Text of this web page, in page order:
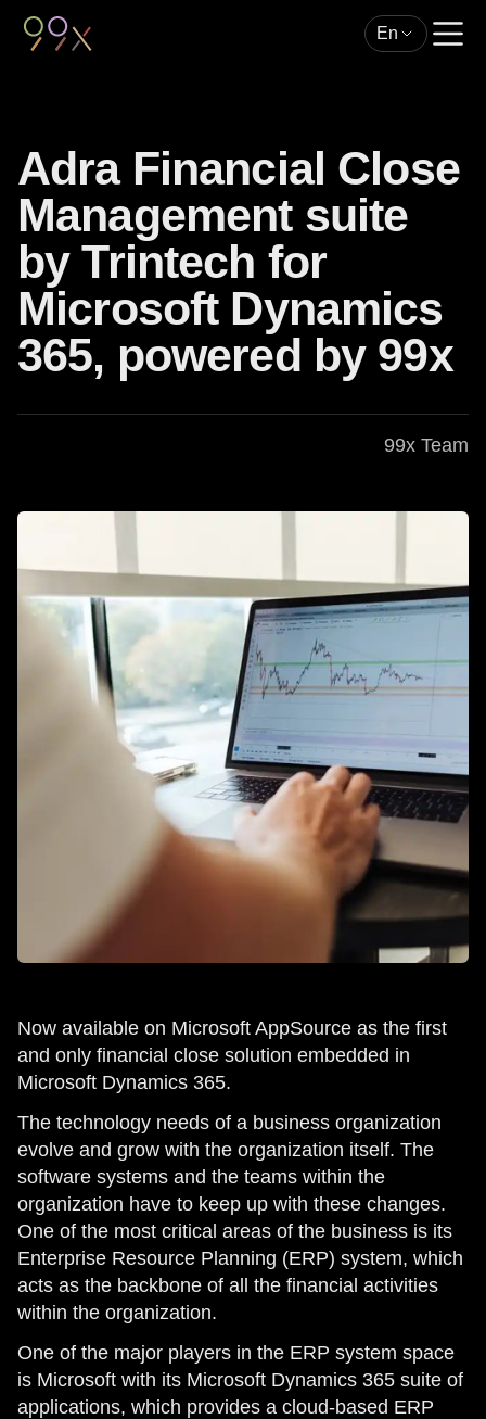
En
Adra Financial Close
Management suite
by Trintech for
Microsoft Dynamics
365, powered by 99x
99x Team
Now available on Microsoft AppSource as the first
and only financial close solution embedded in
Microsoft Dynamics 365.
The technology needs of a business organization
evolve and grow with the organization itself. The
software systems and the teams within the
organization have to keep up with these changes.
One of the most critical areas of the business is its
Enterprise Resource Planning (ERP) system, which
acts as the backbone of all the financial activities
within the organization.
One of the major players in the ERP system space
is Microsoft with its Microsoft Dynamics 365 suite of
applications, which provides a cloud-based ERP